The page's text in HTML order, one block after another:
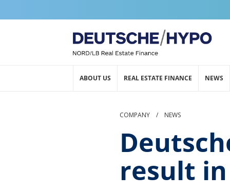
ABOUT US REAL ESTATE FINANCE NEWS
COMPANY / NEWS
result in